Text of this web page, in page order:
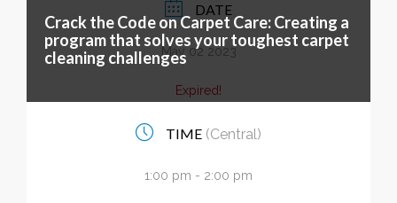
Event Type
Crack the Code on Carpet Care: Creating a
program that solves your toughest carpet
cleaning challenges
DATE
May 02 2023
Expired!
TIME (Central)
1:00 pm - 2:00 pm